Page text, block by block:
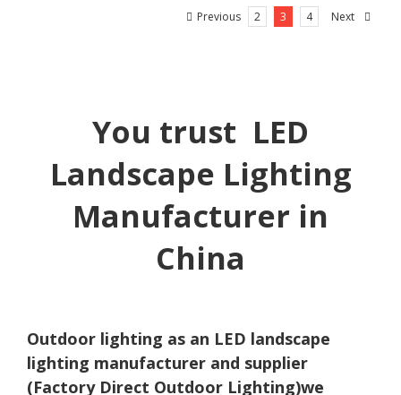
Previous 2 3 4 Next
You trust LED
Landscape Lighting
Manufacturer in
China
Outdoor lighting as an LED landscape
lighting manufacturer and supplier
(Factory Direct Outdoor Lighting)we